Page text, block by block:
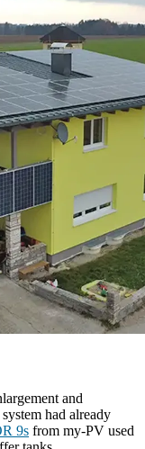
and
had already
9s from my-PV used